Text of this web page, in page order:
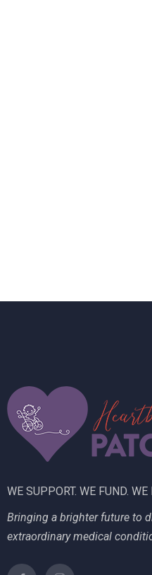
WE SUPPORT. WE FUND.
Bringing a brighter future to
extraordinary medical